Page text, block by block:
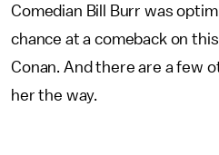
Comedian Bill Burr was
chance at a comeback on
Conan. And there are a few
her the way.